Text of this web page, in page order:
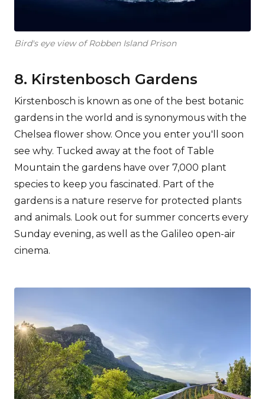
Bird's eye view of Robben Island Prison
8. Kirstenbosch Gardens
Kirstenbosch is known as one of the best botanic
gardens in the world and is synonymous with the
Chelsea flower show. Once you enter you'll soon
see why. Tucked away at the foot of Table
Mountain the gardens have over 7,000 plant
species to keep you fascinated. Part of the
gardens is a nature reserve for protected plants
and animals. Look out for summer concerts every
Sunday evening, as well as the Galileo open-air
cinema.